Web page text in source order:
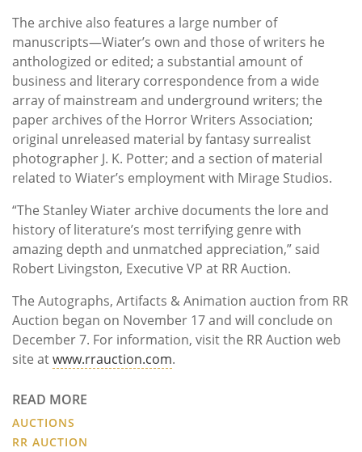
The archive also features a large number of
manuscripts—Wiater’s own and those of writers he
anthologized or edited; a substantial amount of
business and literary correspondence from a wide
array of mainstream and underground writers; the
paper archives of the Horror Writers Association;
original unreleased material by fantasy surrealist
photographer J. K. Potter; and a section of material
related to Wiater’s employment with Mirage Studios.
“The Stanley Wiater archive documents the lore and
history of literature’s most terrifying genre with
amazing depth and unmatched appreciation,” said
Robert Livingston, Executive VP at RR Auction.
The Autographs, Artifacts & Animation auction from RR
Auction began on November 17 and will conclude on
December 7. For information, visit the RR Auction web
site atwww.rrauction.com.
READ MORE
AUCTIONS
RR AUCTION